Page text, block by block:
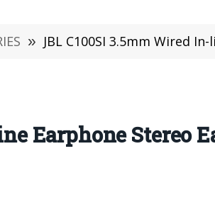
» JBL C100SI 3.5mm Wired In-line
Earphone Stereo